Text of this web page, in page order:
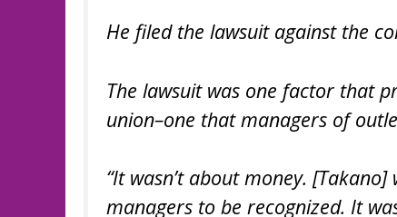
He filed the lawsuit against the
The lawsuit was one factor that
union–one that managers of
“It wasn’t about money.
managers to be recognized. It